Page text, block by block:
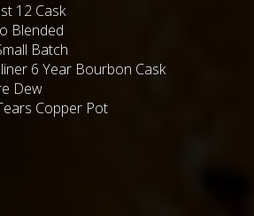
12 Cask
Blended
Batch
6 Year Bourbon Cask
Dew
Copper Pot